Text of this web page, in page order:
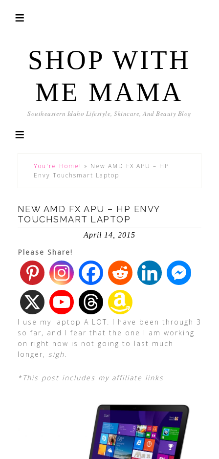
SHOP WITH
ME MAMA
Southeastern Idaho Lifestyle, Skincare, And Beauty Blog
You're Home! » New AMD FX APU – HP
Envy Touchsmart Laptop
NEW AMD FX APU – HP ENVY
TOUCHSMART LAPTOP
April 14, 2015
Please Share!
I use my laptop A LOT. I have been through 3
so far, and I fear that the one I am working
on right now is not going to last much
longer, sigh.
*This post includes my affiliate links